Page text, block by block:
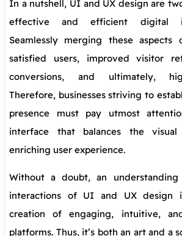
In a nutshell, UI and UX design are
effective and efficient digital
Seamlessly merging these
satisfied users, improved visitor
conversions, and ultimately,
Therefore, businesses striving to
presence must pay utmost
interface that balances the
enriching user experience.
Without a doubt, an
interactions of UI and UX design
creation of engaging, intuitive,
platforms. Thus, it’s both an art and a